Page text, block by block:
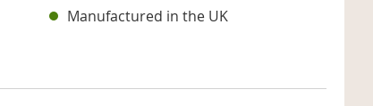
Manufactured in the UK